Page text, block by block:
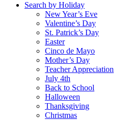
Search by Holiday
New Year’s Eve
Valentine’s Day
St. Patrick’s Day
Easter
Cinco de Mayo
Mother’s Day
Teacher Appreciation
July 4th
Back to School
Halloween
Thanksgiving
Christmas